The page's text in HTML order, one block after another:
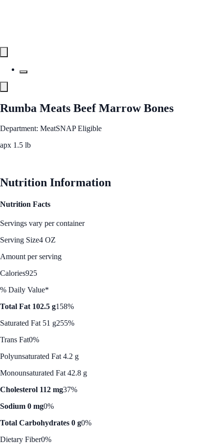
Rumba Meats Beef Marrow Bones
Department: MeatSNAP Eligible
apx 1.5 lb
Nutrition Information
Nutrition Facts
Servings vary per container
Serving Size4 OZ
Amount per serving
Calories925
% Daily Value*
Total Fat 102.5 g158%
Saturated Fat 51 g255%
Trans Fat0%
Polyunsaturated Fat 4.2 g
Monounsaturated Fat 42.8 g
Cholesterol 112 mg37%
Sodium 0 mg0%
Total Carbohydrates 0 g0%
Dietary Fiber0%